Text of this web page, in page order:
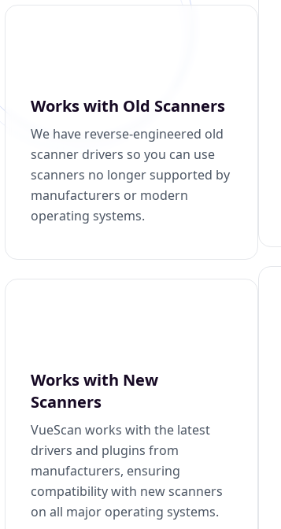
Works with Old Scanners
We have reverse-engineered old
scanner drivers so you can use
scanners no longer supported by
manufacturers or modern
operating systems.
Works with New
Scanners
VueScan works with the latest
drivers and plugins from
manufacturers, ensuring
compatibility with new scanners
on all major operating systems.